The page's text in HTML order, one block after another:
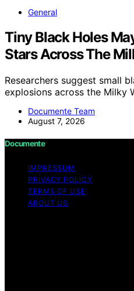
General
Tiny Black Holes
Stars Across The
Researchers suggest small
explosions across the Milky
Documente Team
August 7, 2026
Documente
IMPRESSUM
PRIVACY POLICY
TERMS OF USE
ABOUT US